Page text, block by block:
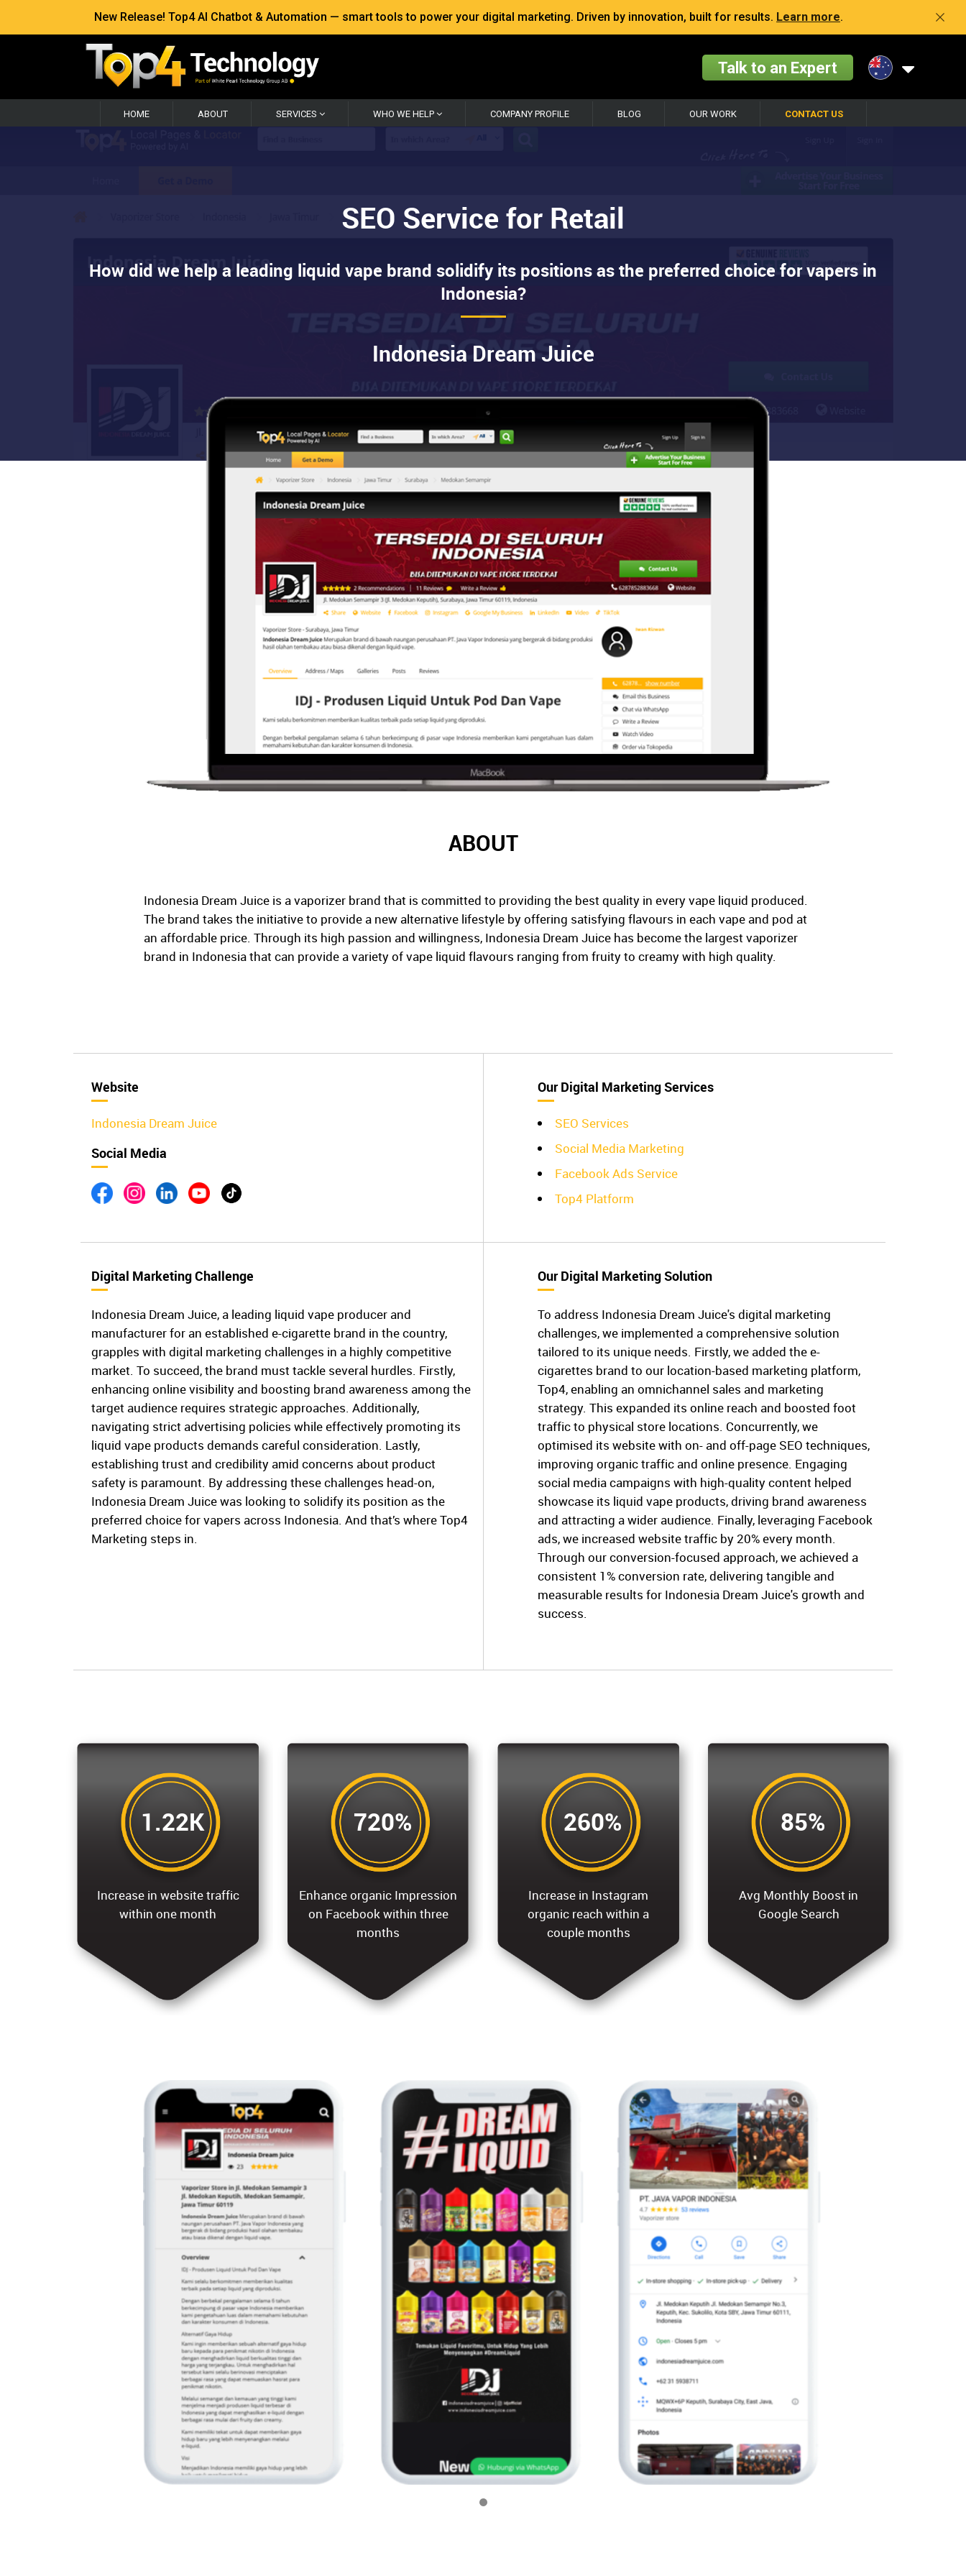
New Release! Top4 AI Chatbot & Automation — smart tools to power your digital marketing. Driven by innovation, built for results. Learn more.
Talk to an Expert
HOME ABOUT SERVICES WHO WE HELP COMPANY PROFILE BLOG OUR WORK CONTACT US
SEO Service for Retail
How did we help a leading liquid vape brand solidify its positions as the preferred choice for vapers in
Indonesia?
Indonesia Dream Juice
ABOUT
Indonesia Dream Juice is a vaporizer brand that is committed to providing the best quality in every vape liquid produced.
The brand takes the initiative to provide a new alternative lifestyle by offering satisfying flavours in each vape and pod at
an affordable price. Through its high passion and willingness, Indonesia Dream Juice has become the largest vaporizer
brand in Indonesia that can provide a variety of vape liquid flavours ranging from fruity to creamy with high quality.
Website
Indonesia Dream Juice
Social Media
Our Digital Marketing Services
SEO Services
Social Media Marketing
Facebook Ads Service
Top4 Platform
Digital Marketing Challenge
Indonesia Dream Juice, a leading liquid vape producer and
manufacturer for an established e-cigarette brand in the country,
grapples with digital marketing challenges in a highly competitive
market. To succeed, the brand must tackle several hurdles. Firstly,
enhancing online visibility and boosting brand awareness among the
target audience requires strategic approaches. Additionally,
navigating strict advertising policies while effectively promoting its
liquid vape products demands careful consideration. Lastly,
establishing trust and credibility amid concerns about product
safety is paramount. By addressing these challenges head-on,
Indonesia Dream Juice was looking to solidify its position as the
preferred choice for vapers across Indonesia. And that’s where Top4
Marketing steps in.
Our Digital Marketing Solution
To address Indonesia Dream Juice's digital marketing
challenges, we implemented a comprehensive solution
tailored to its unique needs. Firstly, we added the e-
cigarettes brand to our location-based marketing platform,
Top4, enabling an omnichannel sales and marketing
strategy. This expanded its online reach and boosted foot
traffic to physical store locations. Concurrently, we
optimised its website with on- and off-page SEO techniques,
improving organic traffic and online presence. Engaging
social media campaigns with high-quality content helped
showcase its liquid vape products, driving brand awareness
and attracting a wider audience. Finally, leveraging Facebook
ads, we increased website traffic by 20% every month.
Through our conversion-focused approach, we achieved a
consistent 1% conversion rate, delivering tangible and
measurable results for Indonesia Dream Juice's growth and
success.
1.22K
Increase in website traffic
within one month
720%
Enhance organic Impression
on Facebook within three
months
260%
Increase in Instagram
organic reach within a
couple months
85%
Avg Monthly Boost in
Google Search